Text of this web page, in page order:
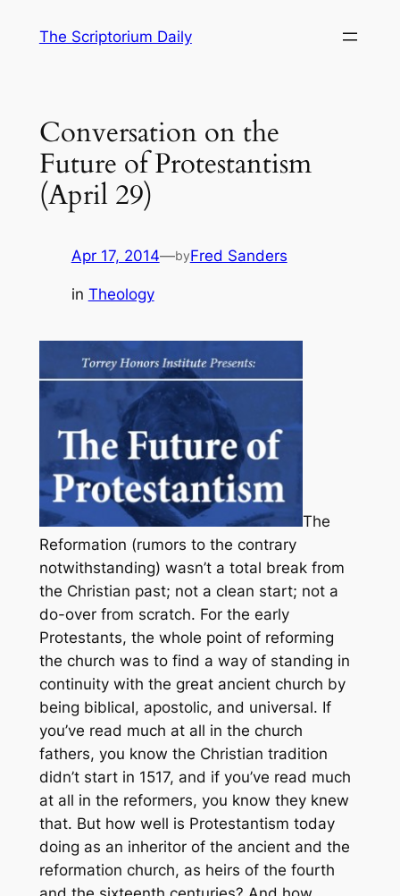
The Scriptorium Daily
Conversation on the
Future of Protestantism
(April 29)
Apr 17, 2014—byFred Sanders
in Theology
The
Reformation (rumors to the contrary
notwithstanding) wasn’t a total break from
the Christian past; not a clean start; not a
do-over from scratch. For the early
Protestants, the whole point of reforming
the church was to find a way of standing in
continuity with the great ancient church by
being biblical, apostolic, and universal. If
you’ve read much at all in the church
fathers, you know the Christian tradition
didn’t start in 1517, and if you’ve read much
at all in the reformers, you know they knew
that. But how well is Protestantism today
doing as an inheritor of the ancient and the
reformation church, as heirs of the fourth